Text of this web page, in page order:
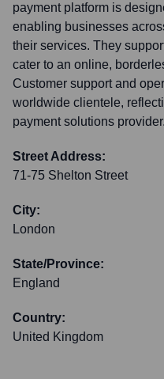
payment platform is
enabling businesses
their services. They
cater to an online,
Customer support and
worldwide clientele,
payment solutions provider.
Street Address:
71-75 Shelton Street
City:
London
State/Province:
England
Country:
United Kingdom